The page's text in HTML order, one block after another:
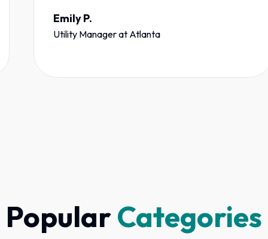
Emily P.
Utility ManageratAtlanta
PopularCategories